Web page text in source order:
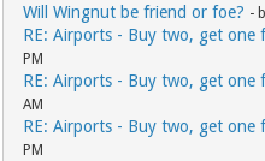
Will Wingnut be friend or foe? -
RE: Airports - Buy two, get one
PM
RE: Airports - Buy two, get one
AM
RE: Airports - Buy two, get one
PM